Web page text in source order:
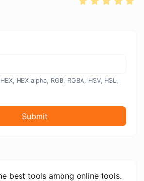
HEX alpha, RGB, RGBA, HSV, HSL,
Submit
best tools among online tools.